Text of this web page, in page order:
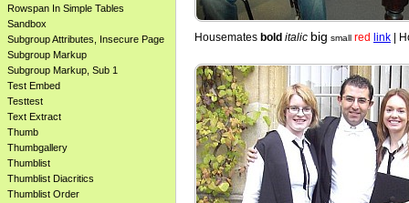
Rowspan In Simple Tables
Sandbox
Subgroup Attributes, Insecure Page
Subgroup Markup
Subgroup Markup, Sub 1
Test Embed
Testtest
Text Extract
Thumb
Thumbgallery
Thumblist
Thumblist Diacritics
Thumblist Order
Housemates bold italic big small red link |